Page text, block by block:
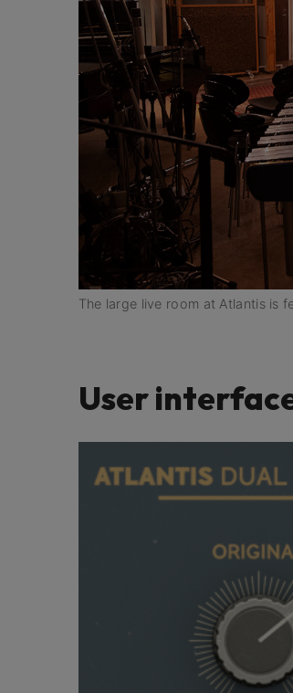
The large live room at Atlantis is
User